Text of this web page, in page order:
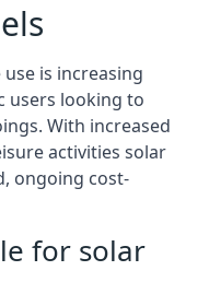
is increasing
users looking to
With increased
activities solar
ongoing cost-
for solar